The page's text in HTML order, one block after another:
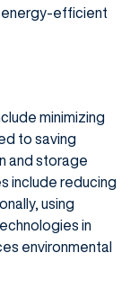
energy-efficient
minimizing
to saving
and storage
include reducing
using
in
environmental